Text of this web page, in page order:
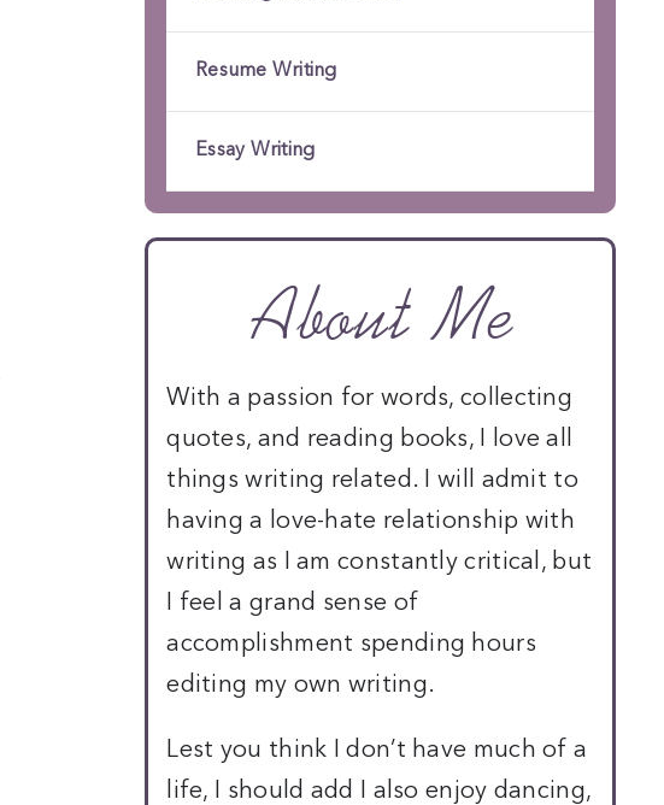
Resume Writing
Essay Writing
About Me
With a passion for words, collecting
quotes, and reading books, I love all
things writing related. I will admit to
having a love-hate relationship with
writing as I am constantly critical, but
I feel a grand sense of
accomplishment spending hours
editing my own writing.
Lest you think I don’t have much of a
life, I should add I also enjoy dancing,